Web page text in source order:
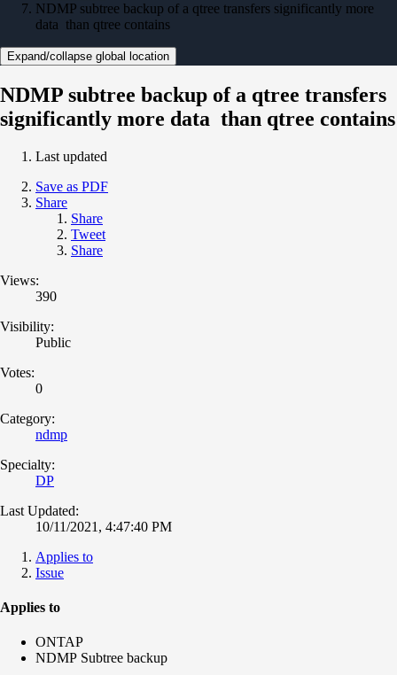
NDMP subtree backup of a qtree transfers significantly more
data than qtree contains
Expand/collapse global location
NDMP subtree backup of a qtree transfers
significantly more data than qtree contains
Last updated
Save as PDF
Share
Share
Tweet
Share
Views:
390
Visibility:
Public
Votes:
0
Category:
ndmp
Specialty:
DP
Last Updated:
10/11/2021, 4:47:40 PM
Applies to
Issue
Applies to
ONTAP
NDMP Subtree backup